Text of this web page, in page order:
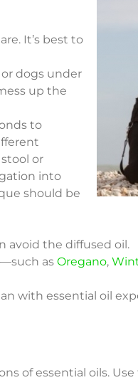
It’s best to
dogs under
up the
to
or
into
should be
avoid the diffused oil.
as Oregano,
with essential oil
of essential oils.